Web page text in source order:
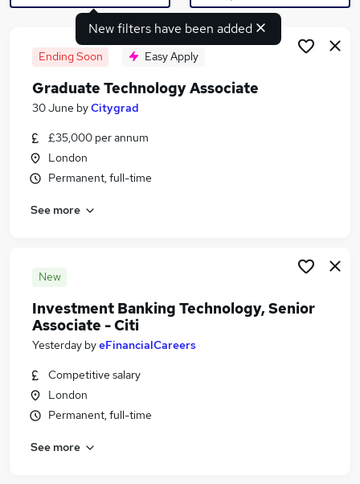
Similar searches:
Business Analyst jobs
Technology Associate Jobs in Birmingham
New filters have been added
Ending Soon Easy Apply
Graduate Technology Associate
30 June byCitygrad
£35,000 per annum
London
Permanent, full-time
See more
New
Investment Banking Technology, Senior
Associate - Citi
Yesterday byeFinancialCareers
Competitive salary
London
Permanent, full-time
See more